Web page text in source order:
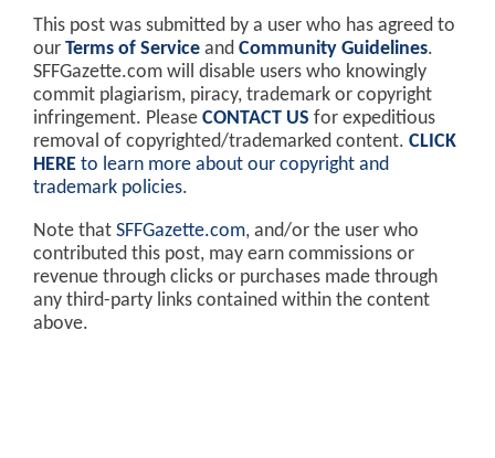
This post was submitted by a user who has agreed to
our Terms of Service and Community Guidelines.
SFFGazette.com will disable users who knowingly
commit plagiarism, piracy, trademark or copyright
infringement. Please CONTACT US for expeditious
removal of copyrighted/trademarked content. CLICK
HERE to learn more about our copyright and
trademark policies.
Note that SFFGazette.com, and/or the user who
contributed this post, may earn commissions or
revenue through clicks or purchases made through
any third-party links contained within the content
above.